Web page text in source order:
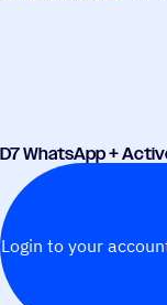
D7 WhatsApp +
Login to your